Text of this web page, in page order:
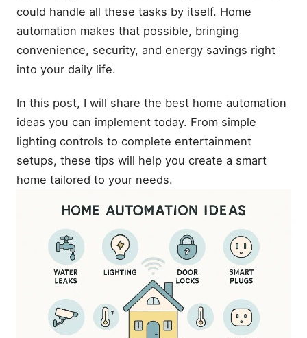
could handle all these tasks by itself. Home
automation makes that possible, bringing
convenience, security, and energy savings right
into your daily life.
In this post, I will share the best home automation
ideas you can implement today. From simple
lighting controls to complete entertainment
setups, these tips will help you create a smart
home tailored to your needs.